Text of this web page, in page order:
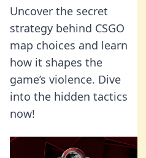
Uncover the secret
strategy behind CSGO
map choices and learn
how it shapes the
game’s violence. Dive
into the hidden tactics
now!